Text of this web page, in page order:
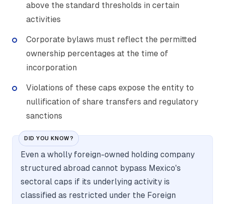
above the standard thresholds in certain
activities
Corporate bylaws must reflect the permitted
ownership percentages at the time of
incorporation
Violations of these caps expose the entity to
nullification of share transfers and regulatory
sanctions
DID YOU KNOW?
Even a wholly foreign-owned holding company
structured abroad cannot bypass Mexico's
sectoral caps if its underlying activity is
classified as restricted under the Foreign